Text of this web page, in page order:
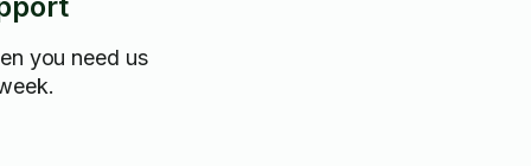
you need us